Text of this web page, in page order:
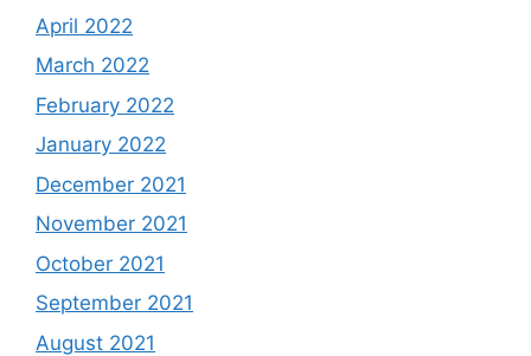
April 2022
March 2022
February 2022
January 2022
December 2021
November 2021
October 2021
September 2021
August 2021